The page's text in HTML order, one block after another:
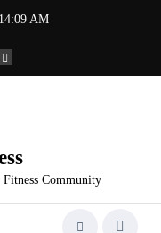
AM
Fitness Community